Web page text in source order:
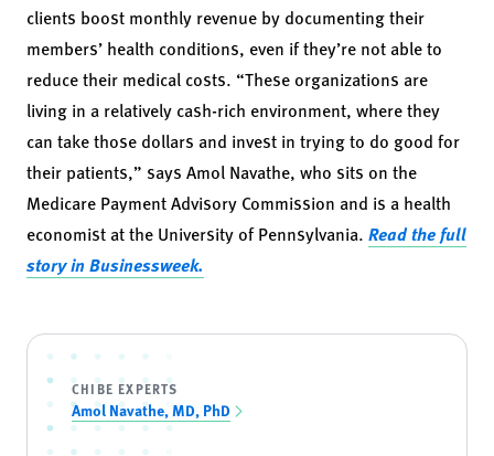
clients boost monthly revenue by documenting their
members’ health conditions, even if they’re not able to
reduce their medical costs. “These organizations are
living in a relatively cash-rich environment, where they
can take those dollars and invest in trying to do good for
their patients,” says Amol Navathe, who sits on the
Medicare Payment Advisory Commission and is a health
economist at the University of Pennsylvania. Read the full
story in Businessweek.
CHIBE EXPERTS
Amol Navathe, MD, PhD